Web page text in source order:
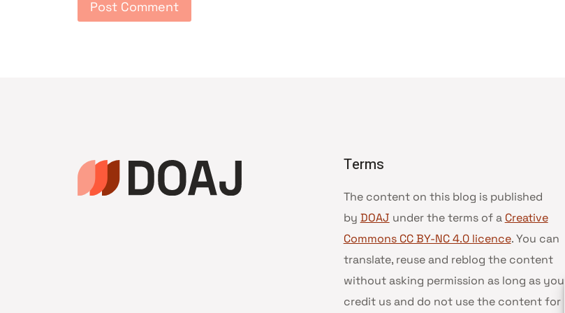
Terms
The content on this blog is published
by DOAJ under the terms of a Creative
Commons CC BY-NC 4.0 licence. You can
translate, reuse and reblog the content
without asking permission as long as you
credit us and do not use the content for